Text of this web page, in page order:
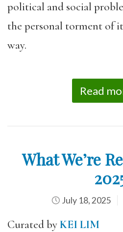
political and social
the personal torment of
way.
Read
What We’re
July 18, 2025
Curated byKEI LIM